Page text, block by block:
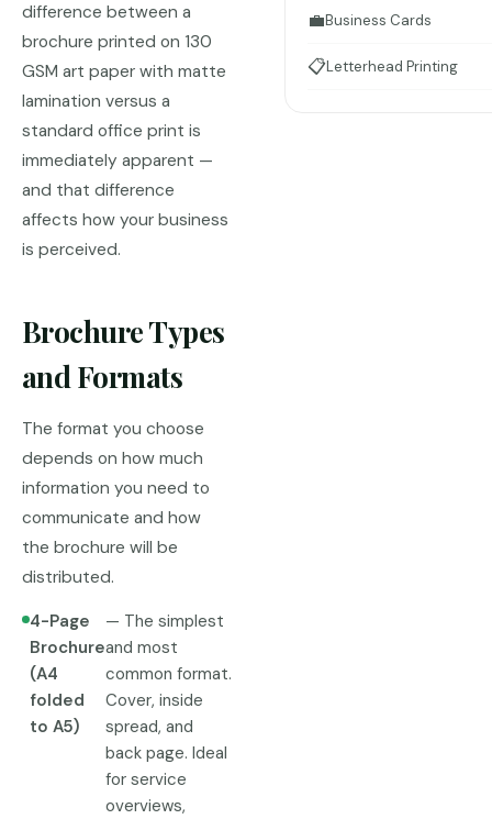
difference between a
brochure printed on 130
GSM art paper with matte
lamination versus a
standard office print is
immediately apparent —
and that difference
affects how your business
is perceived.
Brochure Types
and Formats
The format you choose
depends on how much
information you need to
communicate and how
the brochure will be
distributed.
4-Page
Brochure
(A4
folded
to A5)
— The simplest
and most
common format.
Cover, inside
spread, and
back page. Ideal
for service
overviews,
💼Business Cards
📋Letterhead Printing